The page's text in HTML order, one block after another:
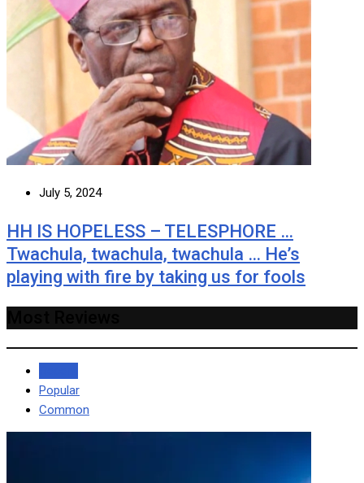
July 5, 2024
HH IS HOPELESS – TELESPHORE …
Twachula, twachula, twachula … He’s
playing with fire by taking us for fools
Popular
Common